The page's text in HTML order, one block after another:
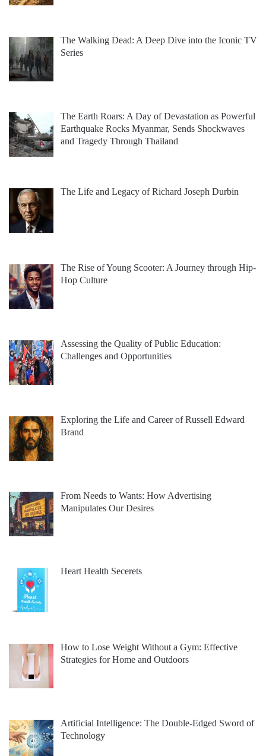
The Walking Dead: A Deep Dive into the Iconic TV
Series
The Earth Roars: A Day of Devastation as Powerful
Earthquake Rocks Myanmar, Sends Shockwaves
and Tragedy Through Thailand
The Life and Legacy of Richard Joseph Durbin
The Rise of Young Scooter: A Journey through Hip-
Hop Culture
Assessing the Quality of Public Education:
Challenges and Opportunities
Exploring the Life and Career of Russell Edward
Brand
From Needs to Wants: How Advertising
Manipulates Our Desires
Heart Health Secerets
How to Lose Weight Without a Gym: Effective
Strategies for Home and Outdoors
Artificial Intelligence: The Double-Edged Sword of
Technology